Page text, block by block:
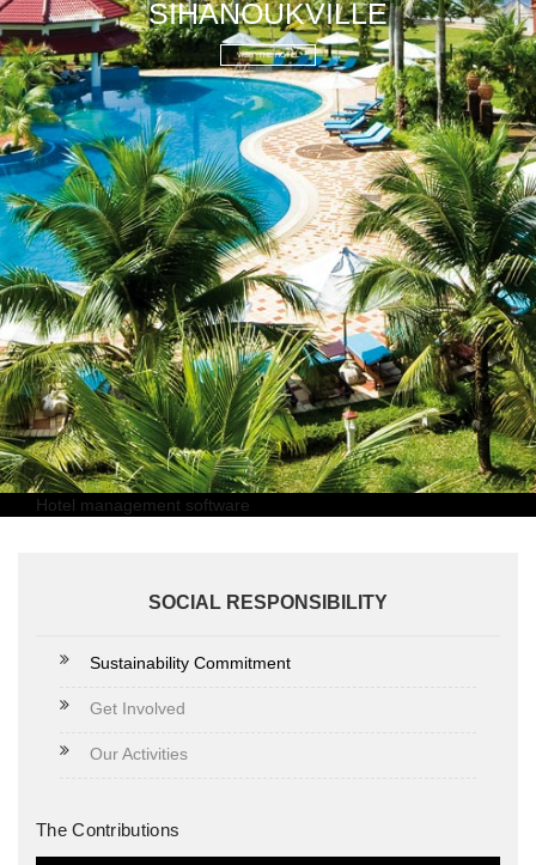
SIHANOUKVILLE
VISIT THE HOTEL
Hotel management software
SOCIAL RESPONSIBILITY
Sustainability Commitment
Get Involved
Our Activities
The Contributions